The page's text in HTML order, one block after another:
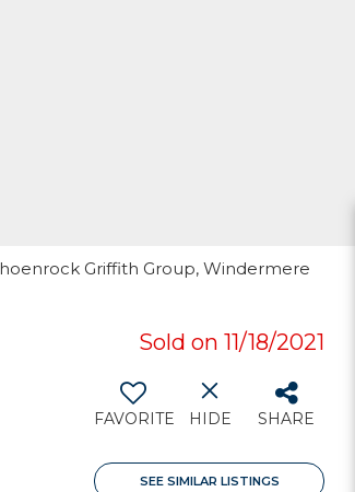
Griffith Group, Windermere
Sold on 11/18/2021
FAVORITE HIDE SHARE
SEE SIMILAR LISTINGS